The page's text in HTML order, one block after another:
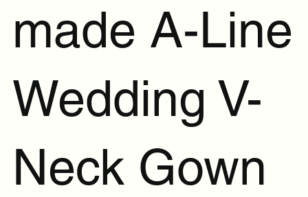
made A-Line
Wedding V-
Neck Gown